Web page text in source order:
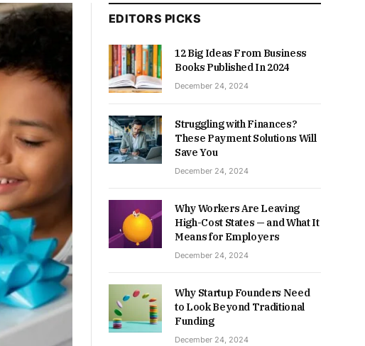
EDITORS PICKS
12 Big Ideas From Business
Books Published In 2024
December 24, 2024
Struggling with Finances?
These Payment Solutions Will
Save You
December 24, 2024
Why Workers Are Leaving
High-Cost States — and What It
Means for Employers
December 24, 2024
Why Startup Founders Need
to Look Beyond Traditional
Funding
December 24, 2024